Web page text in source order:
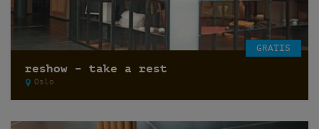
GRATIS
reshow – take a rest
Oslo